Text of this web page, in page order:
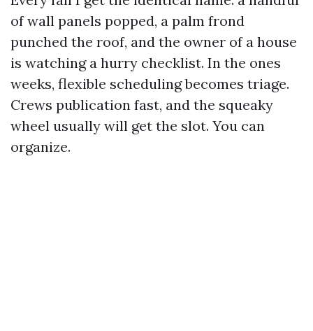
of wall panels popped, a palm frond
punched the roof, and the owner of a house
is watching a hurry checklist. In the ones
weeks, flexible scheduling becomes triage.
Crews publication fast, and the squeaky
wheel usually will get the slot. You can
organize.